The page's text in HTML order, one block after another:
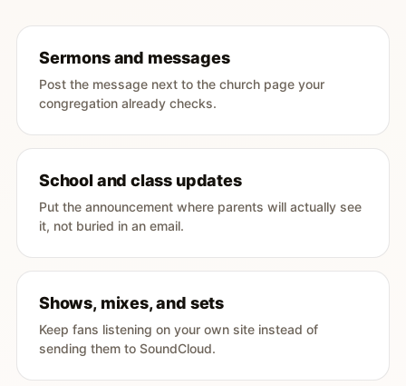
Sermons and messages
Post the message next to the church page your
congregation already checks.
School and class updates
Put the announcement where parents will actually see
it, not buried in an email.
Shows, mixes, and sets
Keep fans listening on your own site instead of
sending them to SoundCloud.